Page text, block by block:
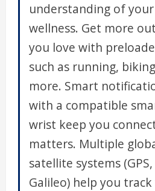
understanding of
wellness. Get more
you love with
such as running,
more. Smart
with a compatible
wrist keep you
matters. Multiple
satellite systems (GPS,
Galileo) help you